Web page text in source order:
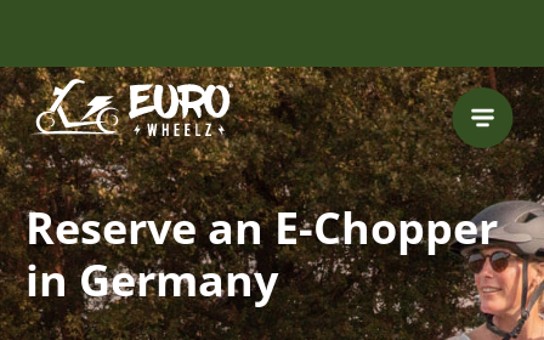
INCLUDING FREE
ROUTES
Reserve an E-Chopper
in Germany